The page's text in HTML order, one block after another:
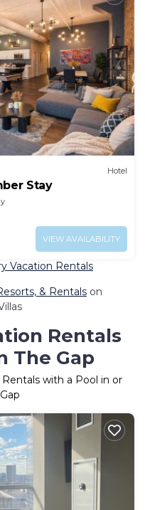
Hotel
Stay
VIEW AVAILABILITY
Vacation Rentals
& Rentals on
Rentals
The Gap
with a Pool in or